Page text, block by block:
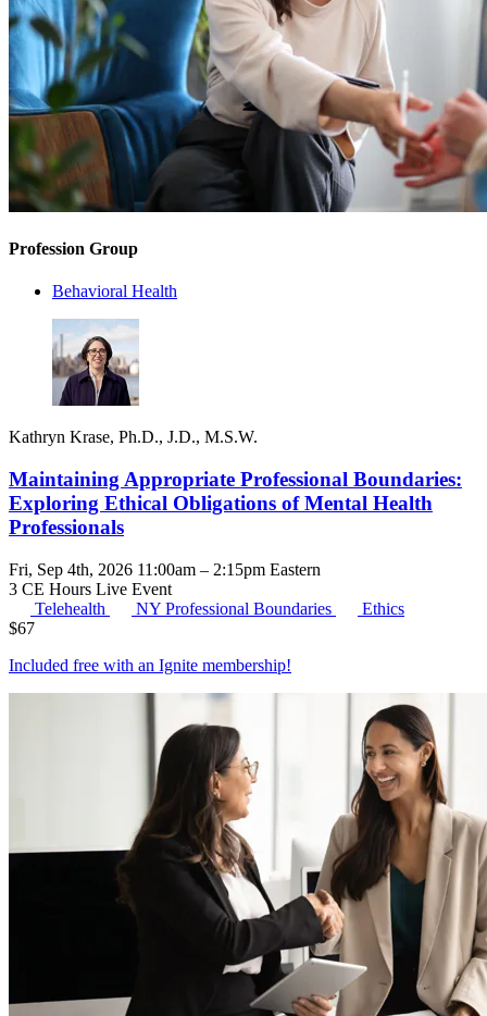
Profession Group
Behavioral Health
Kathryn Krase, Ph.D., J.D., M.S.W.
Maintaining Appropriate Professional Boundaries:
Exploring Ethical Obligations of Mental Health
Professionals
Fri, Sep 4th, 2026 11:00am – 2:15pm Eastern
3 CE Hours Live Event
Telehealth
NY Professional Boundaries
Ethics
$67
Included free with an Ignite membership!